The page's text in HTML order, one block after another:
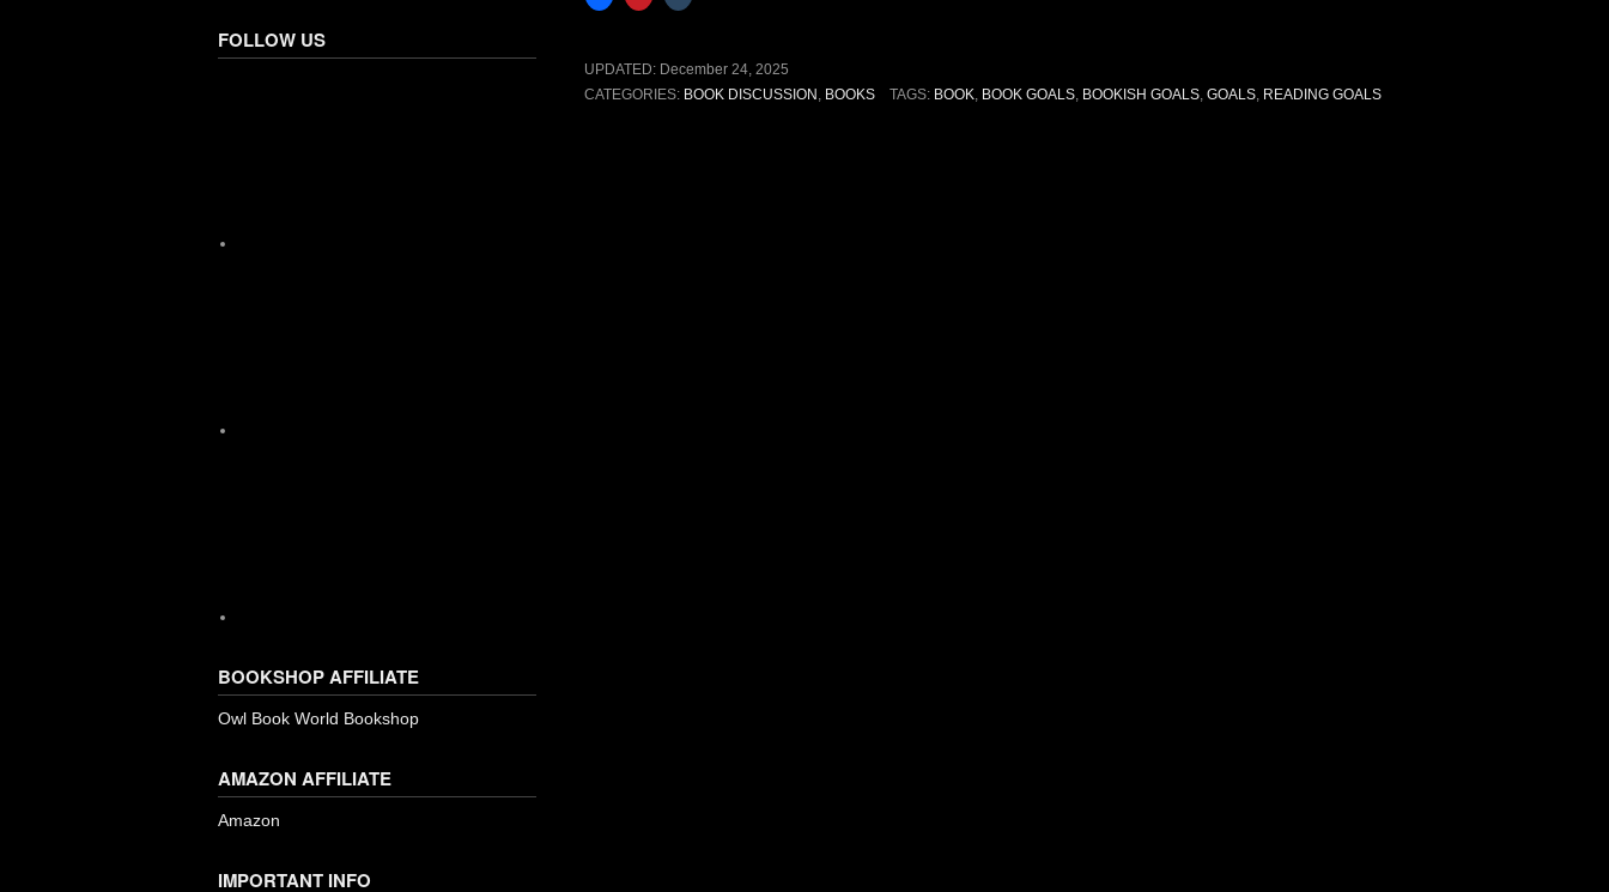
goals
the
burnout”
UPDATED: December 24, 2025
CATEGORIES: BOOK DISCUSSION BOOKS TAGS: BOOK BOOK GOALS, BOOKISH GOALS, GOALS, READING GOALS
FOLLOW US
BOOKSHOP AFFILIATE
Owl Book World Bookshop
AMAZON AFFILIATE
Amazon
IMPORTANT INFO